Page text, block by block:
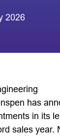
2026
has
in its
sales year.